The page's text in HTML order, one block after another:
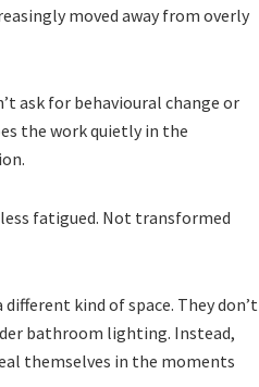
moved away from overly
ask for behavioural change or
the work quietly in the
fatigued. Not transformed
kind of space. They don’t
bathroom lighting. Instead,
themselves in the moments